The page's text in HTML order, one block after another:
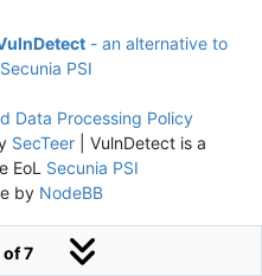
of 7
- an alternative to
PSI
Data Processing Policy
SecTeer| VulnDetect is a
EoL Secunia PSI
by NodeBB